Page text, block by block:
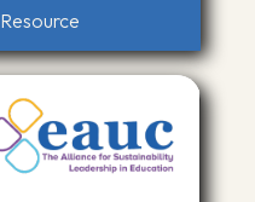
Resource